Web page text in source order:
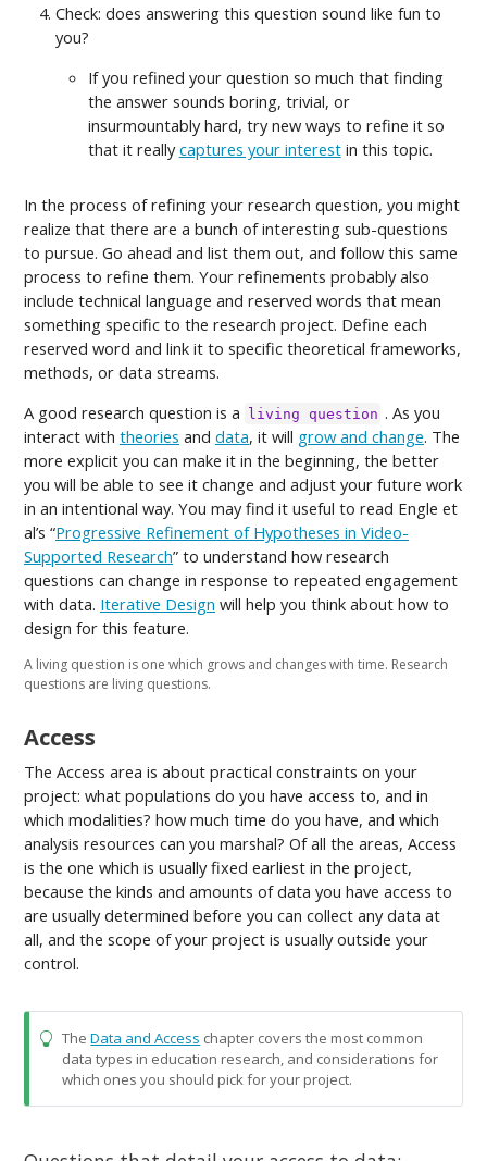
Check: does answering this question sound like fun to
you?
If you refined your question so much that finding
the answer sounds boring, trivial, or
insurmountably hard, try new ways to refine it so
that it reallycaptures your interestin this topic.
In the process of refining your research question, you might
realize that there are a bunch of interesting sub-questions
to pursue. Go ahead and list them out, and follow this same
process to refine them. Your refinements probably also
include technical language and reserved words that mean
something specific to the research project. Define each
reserved word and link it to specific theoretical frameworks,
methods, or data streams.
A good research question is a living question . As you
interact with theories and data, it will grow and change. The
more explicit you can make it in the beginning, the better
you will be able to see it change and adjust your future work
in an intentional way. You may find it useful to read Engle et
al’s “Progressive Refinement of Hypotheses in Video-
Supported Research” to understand how research
questions can change in response to repeated engagement
with data. Iterative Design will help you think about how to
design for this feature.
A living question is one which grows and changes with time. Research
questions are living questions.
Access
The Access area is about practical constraints on your
project: what populations do you have access to, and in
which modalities? how much time do you have, and which
analysis resources can you marshal? Of all the areas, Access
is the one which is usually fixed earliest in the project,
because the kinds and amounts of data you have access to
are usually determined before you can collect any data at
all, and the scope of your project is usually outside your
control.
TheData and Access chapter covers the most common
data types in education research, and considerations for
which ones you should pick for your project.